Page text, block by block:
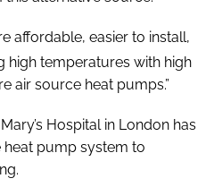
affordable, easier to install,
high temperatures with high
air source heat pumps.”
Hospital in London has
pump system to